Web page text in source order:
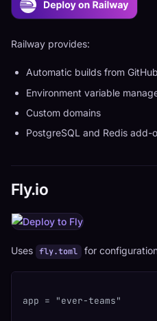
Railway provides:
Automatic builds from GitHub
Environment variable
Custom domains
PostgreSQL and Redis add-
Fly.io
Uses fly.toml for
app = "ever-teams"